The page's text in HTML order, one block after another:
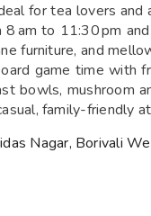
for tea lovers
am to 11:30 pm
furniture, and
game time with
bowls, mushroom
family-friendly
Nagar, Borivali